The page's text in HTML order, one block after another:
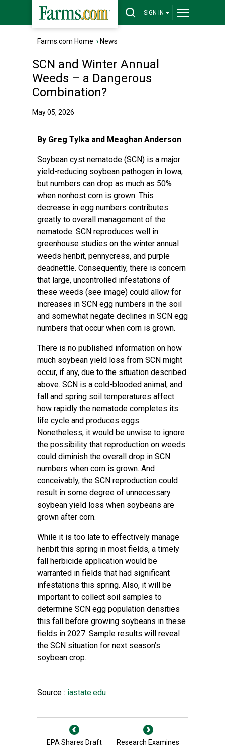
SIGN IN
Farms.com Home › News
SCN and Winter Annual
Weeds – a Dangerous
Combination?
May 05, 2026
By Greg Tylka and Meaghan Anderson
Soybean cyst nematode (SCN) is a major
yield-reducing soybean pathogen in Iowa,
but numbers can drop as much as 50%
when nonhost corn is grown. This
decrease in egg numbers contributes
greatly to overall management of the
nematode. SCN reproduces well in
greenhouse studies on the winter annual
weeds henbit, pennycress, and purple
deadnettle. Consequently, there is concern
that large, uncontrolled infestations of
these weeds (see image) could allow for
increases in SCN egg numbers in the soil
and somewhat negate declines in SCN egg
numbers that occur when corn is grown.
There is no published information on how
much soybean yield loss from SCN might
occur, if any, due to the situation described
above. SCN is a cold-blooded animal, and
fall and spring soil temperatures affect
how rapidly the nematode completes its
life cycle and produces eggs.
Nonetheless, it would be unwise to ignore
the possibility that reproduction on weeds
could diminish the overall drop in SCN
numbers when corn is grown. And
conceivably, the SCN reproduction could
result in some degree of unnecessary
soybean yield loss when soybeans are
grown after corn.
While it is too late to effectively manage
henbit this spring in most fields, a timely
fall herbicide application would be
warranted in fields that had significant
infestations this spring. Also, it will be
important to collect soil samples to
determine SCN egg population densities
this fall before growing soybeans in these
fields in 2027. Sample results will reveal
the SCN situation for next season’s
soybean crop.
Source : iastate.edu
EPA Shares Draft
Research Examines